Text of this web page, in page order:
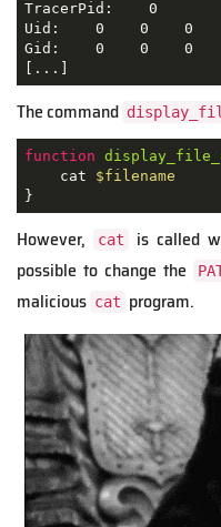
TracerPid:    0
Uid:    0    0    0
Gid:    0    0    0
[...]
The command
function
    cat
$filename
}
However, cat
is called
possible to change the
malicious cat program.